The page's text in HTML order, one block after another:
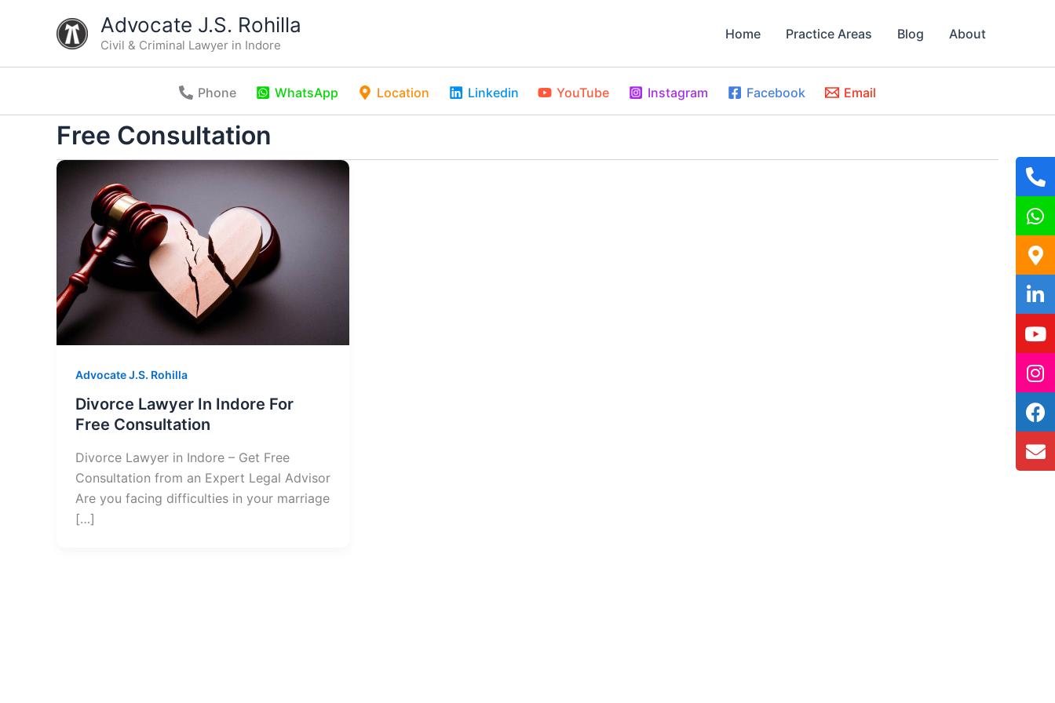
Advocate J.S. Rohilla
Civil & Criminal Lawyer in Indore
Home Practice Areas Blog About
Phone WhatsApp Location Linkedin YouTube Instagram Facebook Email
Free Consultation
Advocate J.S. Rohilla
Divorce Lawyer In Indore For
Free Consultation
Divorce Lawyer in Indore – Get Free
Consultation from an Expert Legal Advisor
Are you facing difficulties in your marriage
[…]